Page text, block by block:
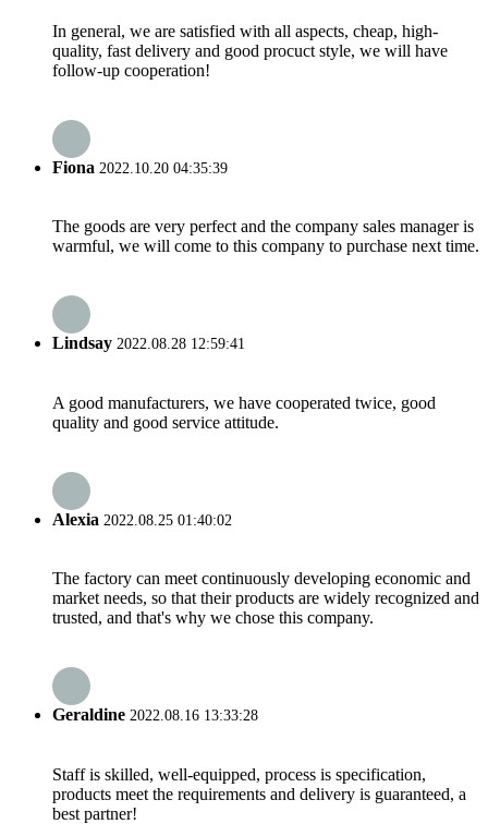
In general, we are satisfied with all aspects, cheap, high-
quality, fast delivery and good procuct style, we will have
follow-up cooperation!
Fiona 2022.10.20 04:35:39
The goods are very perfect and the company sales manager is
warmful, we will come to this company to purchase next time.
Lindsay 2022.08.28 12:59:41
A good manufacturers, we have cooperated twice, good
quality and good service attitude.
Alexia 2022.08.25 01:40:02
The factory can meet continuously developing economic and
market needs, so that their products are widely recognized and
trusted, and that's why we chose this company.
Geraldine 2022.08.16 13:33:28
Staff is skilled, well-equipped, process is specification,
products meet the requirements and delivery is guaranteed, a
best partner!